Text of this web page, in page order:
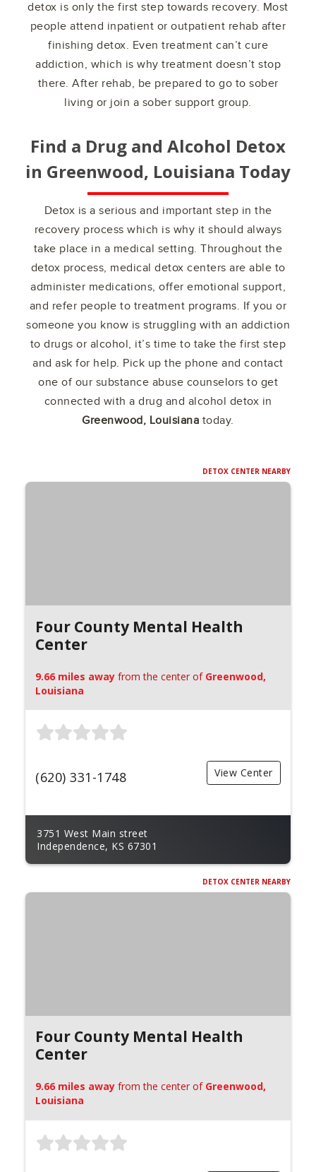
detox is only the first step towards recovery. Most
people attend inpatient or outpatient rehab after
finishing detox. Even treatment can’t cure
addiction, which is why treatment doesn’t stop
there. After rehab, be prepared to go to sober
living or join a sober support group.
Find a Drug and Alcohol Detox
in Greenwood, Louisiana Today
Detox is a serious and important step in the
recovery process which is why it should always
take place in a medical setting. Throughout the
detox process, medical detox centers are able to
administer medications, offer emotional support,
and refer people to treatment programs. If you or
someone you know is struggling with an addiction
to drugs or alcohol, it’s time to take the first step
and ask for help. Pick up the phone and contact
one of our substance abuse counselors to get
connected with a drug and alcohol detox in
Greenwood, Louisiana today.
DETOX CENTER NEARBY
Four County Mental Health
Center
9.66 miles away from the center of Greenwood,
Louisiana
(620) 331-1748 View Center
3751 West Main street
Independence, KS 67301
DETOX CENTER NEARBY
Four County Mental Health
Center
9.66 miles away from the center of Greenwood,
Louisiana